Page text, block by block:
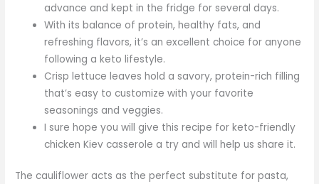
advance and kept in the fridge for several days.
With its balance of protein, healthy fats, and
refreshing flavors, it’s an excellent choice for anyone
following a keto lifestyle.
Crisp lettuce leaves hold a savory, protein-rich filling
that’s easy to customize with your favorite
seasonings and veggies.
I sure hope you will give this recipe for keto-friendly
chicken Kiev casserole a try and will help us share it.
The cauliflower acts as the perfect substitute for pasta,